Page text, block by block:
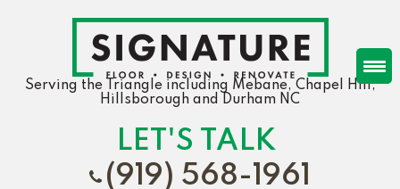
Serving the Triangle including Mebane, Chapel Hill,
Hillsborough and Durham NC
LET'S TALK
(919) 568-1961